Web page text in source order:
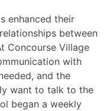
enhanced their
between
Concourse Village
with
and the
want to talk to the
began a weekly